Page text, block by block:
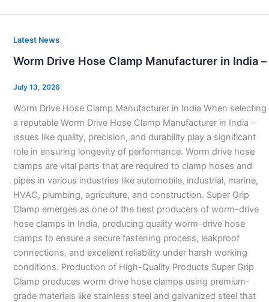
Latest News
Worm Drive Hose Clamp Manufacturer in India –
July 13, 2026
Worm Drive Hose Clamp Manufacturer in India When selecting
a reputable Worm Drive Hose Clamp Manufacturer in India –
issues like quality, precision, and durability play a significant
role in ensuring longevity of performance. Worm drive hose
clamps are vital parts that are required to clamp hoses and
pipes in various industries like automobile, industrial, marine,
HVAC, plumbing, agriculture, and construction. Super Grip
Clamp emerges as one of the best producers of worm-drive
hose clamps in India, producing quality worm-drive hose
clamps to ensure a secure fastening process, leakproof
connections, and excellent reliability under harsh working
conditions. Production of High-Quality Products Super Grip
Clamp produces worm drive hose clamps using premium-
grade materials like stainless steel and galvanized steel that
Worm
Hose
Clamp
in
India
–